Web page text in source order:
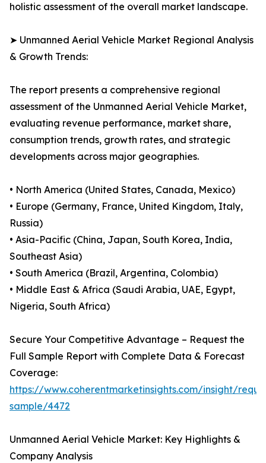
holistic assessment of the overall market landscape.
➤ Unmanned Aerial Vehicle Market Regional Analysis
& Growth Trends:
The report presents a comprehensive regional
assessment of the Unmanned Aerial Vehicle Market,
evaluating revenue performance, market share,
consumption trends, growth rates, and strategic
developments across major geographies.
• North America (United States, Canada, Mexico)
• Europe (Germany, France, United Kingdom, Italy,
Russia)
• Asia-Pacific (China, Japan, South Korea, India,
Southeast Asia)
• South America (Brazil, Argentina, Colombia)
• Middle East & Africa (Saudi Arabia, UAE, Egypt,
Nigeria, South Africa)
Secure Your Competitive Advantage – Request the
Full Sample Report with Complete Data & Forecast
Coverage:
https://www.coherentmarketinsights.com/insight/
sample/4472
Unmanned Aerial Vehicle Market: Key Highlights &
Company Analysis